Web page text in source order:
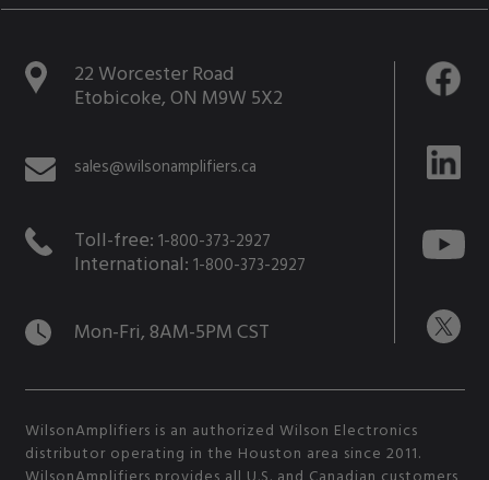
22 Worcester Road
Etobicoke, ON M9W 5X2
sales@wilsonamplifiers.ca
Toll-free: 1-800-373-2927
International: 1-800-373-2927
Mon-Fri, 8AM-5PM CST
WilsonAmplifiers is an authorized Wilson Electronics
distributor operating in the Houston area since 2011.
WilsonAmplifiers provides all U.S. and Canadian customers